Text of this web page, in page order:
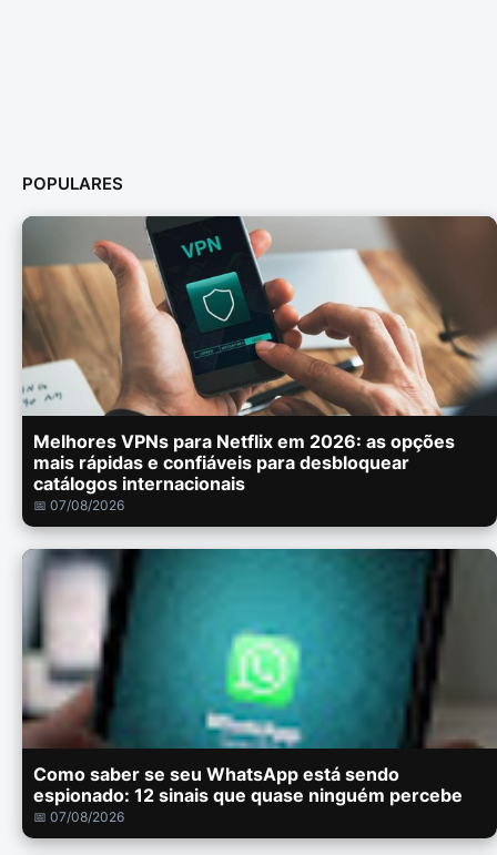
POPULARES
Melhores VPNs para Netflix em 2026: as opções
mais rápidas e confiáveis para desbloquear
catálogos internacionais
📅 07/08/2026
Como saber se seu WhatsApp está sendo
espionado: 12 sinais que quase ninguém percebe
📅 07/08/2026